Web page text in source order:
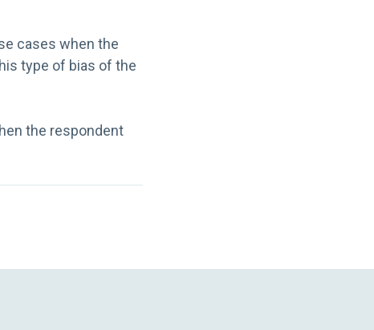
cases when the
type of bias of the
the respondent